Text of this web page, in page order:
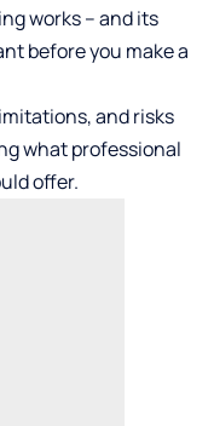
works – and its
before you make a
and risks
what professional
offer.